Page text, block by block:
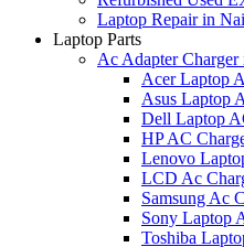
Laptop Repair in
Laptop Parts
Ac Adapter
Acer Laptop
Asus Laptop
Dell Laptop
HP AC
Lenovo
LCD Ac
Samsung Ac
Sony Laptop
Toshiba